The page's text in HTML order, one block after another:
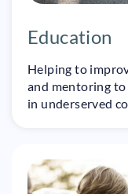
Education
Helping to
and mentoring
in underserved